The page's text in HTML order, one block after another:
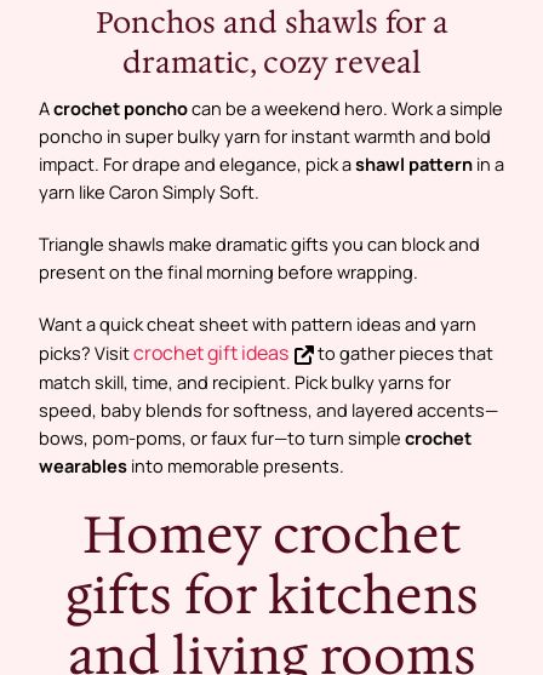
Ponchos and shawls for a
dramatic, cozy reveal
Acrochet ponchocan be a weekend hero. Work a simple
poncho in super bulky yarn for instant warmth and bold
impact. For drape and elegance, pick ashawl pattern in a
yarn like Caron Simply Soft.
Triangle shawls make dramatic gifts you can block and
present on the final morning before wrapping.
Want a quick cheat sheet with pattern ideas and yarn
picks? Visitcrochet gift ideas
to gather pieces that
match skill, time, and recipient. Pick bulky yarns for
speed, baby blends for softness, and layered accents—
bows, pom-poms, or faux fur—to turn simple crochet
wearables into memorable presents.
Homey crochet
gifts for kitchens
and living rooms